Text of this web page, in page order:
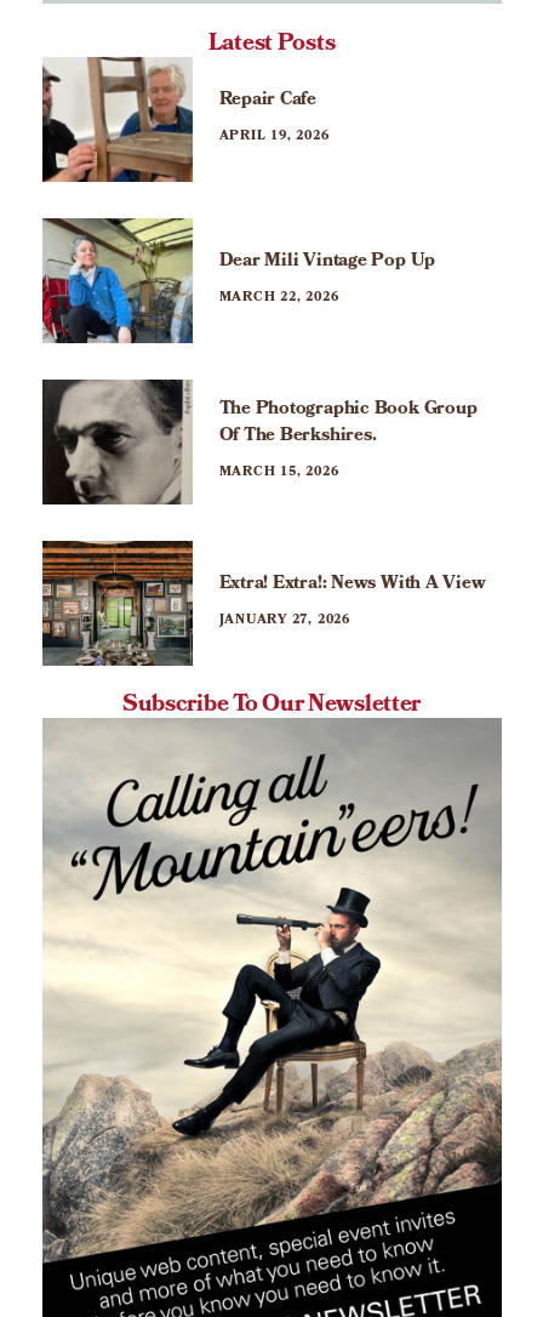
Latest Posts
Repair Cafe
APRIL 19, 2026
Dear Mili Vintage Pop Up
MARCH 22, 2026
The Photographic Book Group
Of The Berkshires.
MARCH 15, 2026
Extra! Extra!: News With A View
JANUARY 27, 2026
Subscribe To Our Newsletter